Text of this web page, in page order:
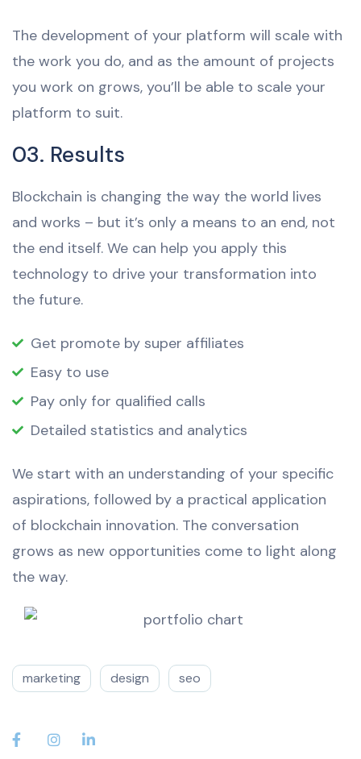
The development of your platform will scale with
the work you do, and as the amount of projects
you work on grows, you’ll be able to scale your
platform to suit.
03. Results
Blockchain is changing the way the world lives
and works – but it’s only a means to an end, not
the end itself. We can help you apply this
technology to drive your transformation into
the future.
Get promote by super affiliates
Easy to use
Pay only for qualified calls
Detailed statistics and analytics
We start with an understanding of your specific
aspirations, followed by a practical application
of blockchain innovation. The conversation
grows as new opportunities come to light along
the way.
marketing design seo